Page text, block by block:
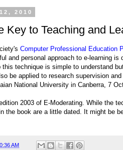
2010
Key to Teaching and
Computer Professional Education
and personal approach to e-learning is
technique is simple to understand
be applied to research supervision
National University in Canberra, 7
2003 of E-Moderating. While the
the book are a little dated. It might be
AM